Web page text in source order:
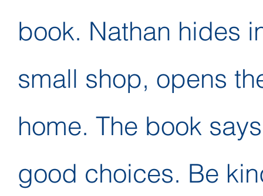
book. Nathan hides
small shop, opens
home. The book
good choices. Be